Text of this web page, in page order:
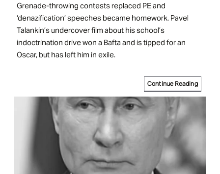
Grenade-throwing contests replaced PE and
‘denazification’ speeches became homework. Pavel
Talankin’s undercover film about his school’s
indoctrination drive won a Bafta and is tipped for an
Oscar, but has left him in exile.
Continue Reading